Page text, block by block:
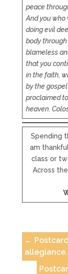
peace
And you who
doing evil
body
blameless
that you
in the faith,
by the
proclaimed
heaven.
Spending
am
class or
Across
←